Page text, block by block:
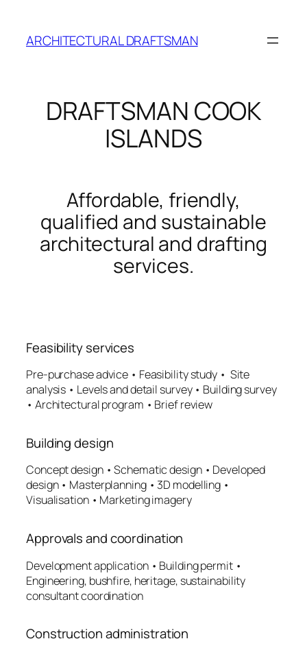
content
ARCHITECTURAL DRAFTSMAN
DRAFTSMAN COOK
ISLANDS
Affordable, friendly,
qualified and sustainable
architectural and drafting
services.
Feasibility services
Pre-purchase advice • Feasibility study • Site
analysis • Levels and detail survey • Building survey
• Architectural program • Brief review
Building design
Concept design • Schematic design • Developed
design • Masterplanning • 3D modelling •
Visualisation • Marketing imagery
Approvals and coordination
Development application • Building permit •
Engineering, bushfire, heritage, sustainability
consultant coordination
Construction administration